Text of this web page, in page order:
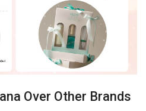
Over Other Brands